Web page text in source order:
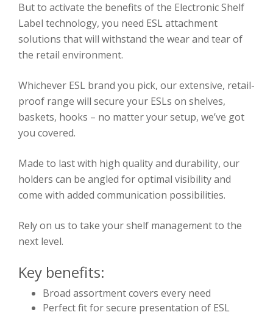
But to activate the benefits of the Electronic Shelf
Label technology, you need ESL attachment
solutions that will withstand the wear and tear of
the retail environment.
Whichever ESL brand you pick, our extensive, retail-
proof range will secure your ESLs on shelves,
baskets, hooks – no matter your setup, we’ve got
you covered.
Made to last with high quality and durability, our
holders can be angled for optimal visibility and
come with added communication possibilities.
Rely on us to take your shelf management to the
next level.
Key benefits:
Broad assortment covers every need
Perfect fit for secure presentation of ESL